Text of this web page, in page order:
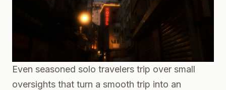
Even seasoned solo travelers trip over small
oversights that turn a smooth trip into an